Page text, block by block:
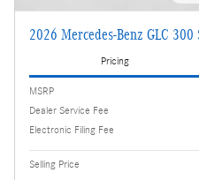
2026 Mercedes-Benz GLC
Pricing
MSRP
Dealer Service Fee
Electronic Filing Fee
Selling Price